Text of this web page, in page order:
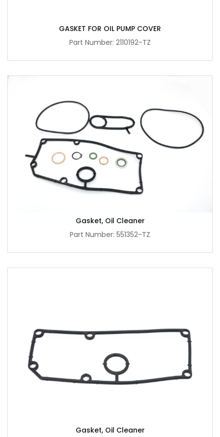
GASKET FOR OIL PUMP COVER
Part Number: 2110192-TZ
Gasket, Oil Cleaner
Part Number: 551352-TZ
Gasket, Oil Cleaner